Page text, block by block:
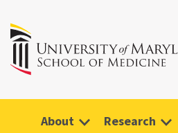
About Research